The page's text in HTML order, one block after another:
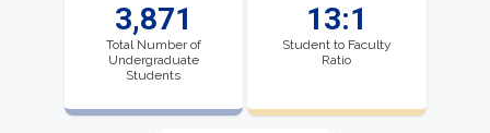
3,871
Total Number of
Undergraduate
Students
13:1
Student to Faculty
Ratio